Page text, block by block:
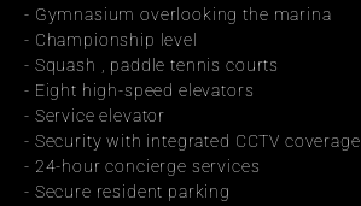
- Gymnasium overlooking the marina
- Championship level
- Squash , paddle tennis courts
- Eight high-speed elevators
- Service elevator
- Security with integrated CCTV coverage
- 24-hour concierge services
- Secure resident parking